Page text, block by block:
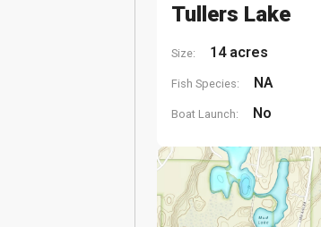
Tullers Lake
Size: 14 acres
Fish Species: NA
Boat Launch: No